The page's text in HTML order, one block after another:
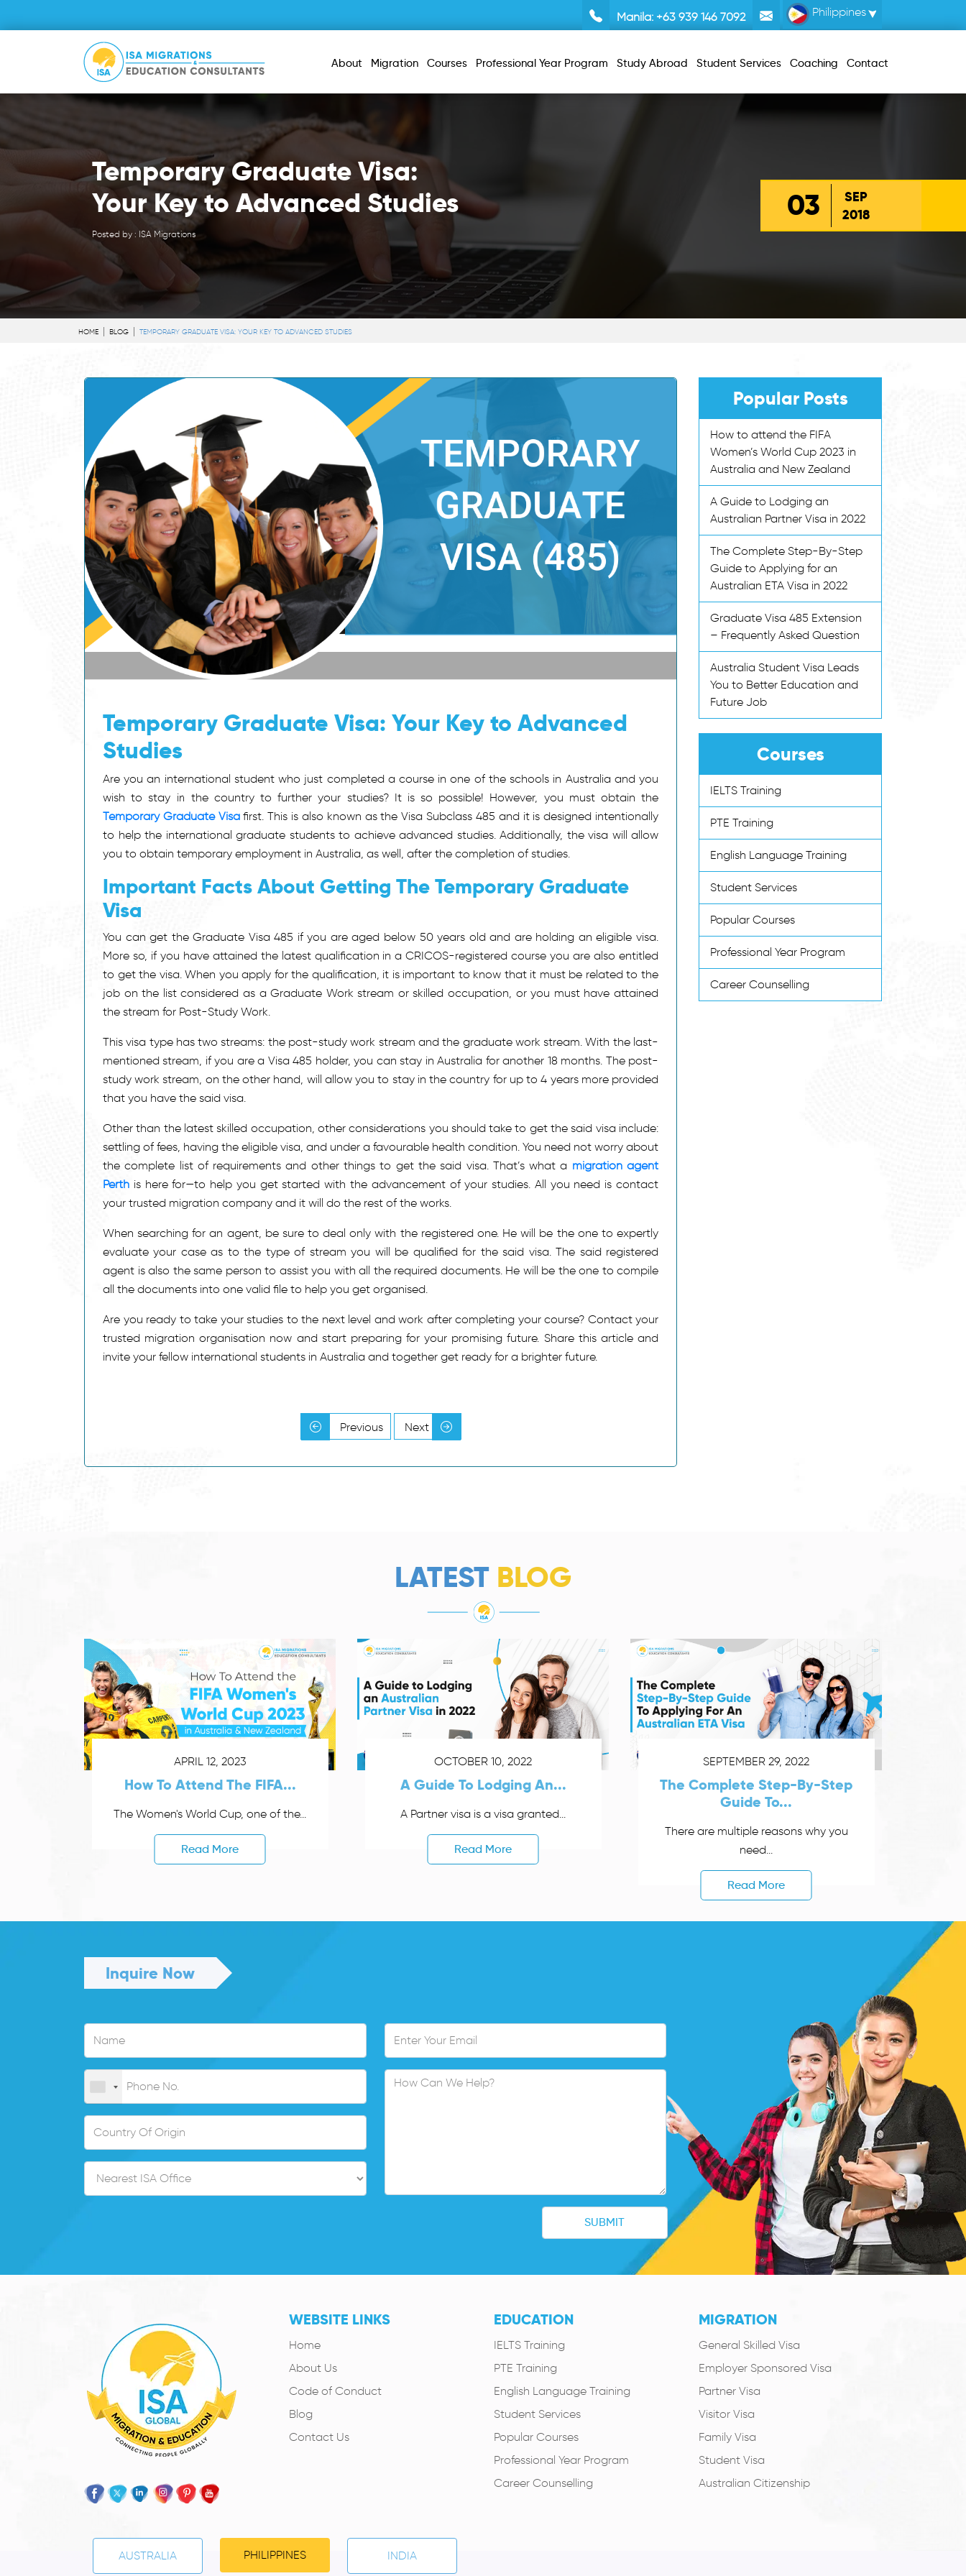
Manila: +63 939 146 7092 Philippines
About Migration Courses Professional Year Program Study Abroad Student Services Coaching Contact
Temporary Graduate Visa:
Your Key to Advanced Studies
Posted by : ISA Migrations
03
SEP
2018
HOME BLOG TEMPORARY GRADUATE VISA: YOUR KEY TO ADVANCED STUDIES
Temporary Graduate Visa: Your Key to Advanced
Studies
Are you an international student who just completed a course in one of the schools in Australia and you
wish to stay in the country to further your studies? It is so possible! However, you must obtain the
Temporary Graduate Visafirst. This is also known as the Visa Subclass 485 and it is designed intentionally
to help the international graduate students to achieve advanced studies. Additionally, the visa will allow
you to obtain temporary employment in Australia, as well, after the completion of studies.
Important Facts About Getting The Temporary Graduate
Visa
You can get the Graduate Visa 485 if you are aged below 50 years old and are holding an eligible visa.
More so, if you have attained the latest qualification in a CRICOS-registered course you are also entitled
to get the visa. When you apply for the qualification, it is important to know that it must be related to the
job on the list considered as a Graduate Work stream or skilled occupation, or you must have attained
the stream for Post-Study Work.
This visa type has two streams: the post-study work stream and the graduate work stream. With the last-
mentioned stream, if you are a Visa 485 holder, you can stay in Australia for another 18 months. The post-
study work stream, on the other hand, will allow you to stay in the country for up to 4 years more provided
that you have the said visa.
Other than the latest skilled occupation, other considerations you should take to get the said visa include:
settling of fees, having the eligible visa, and under a favourable health condition. You need not worry about
the complete list of requirements and other things to get the said visa. That’s what a migration agent
Perth is here for—to help you get started with the advancement of your studies. All you need is contact
your trusted migration company and it will do the rest of the works.
When searching for an agent, be sure to deal only with the registered one. He will be the one to expertly
evaluate your case as to the type of stream you will be qualified for the said visa. The said registered
agent is also the same person to assist you with all the required documents. He will be the one to compile
all the documents into one valid file to help you get organised.
Are you ready to take your studies to the next level and work after completing your course? Contact your
trusted migration organisation now and start preparing for your promising future. Share this article and
invite your fellow international students in Australia and together get ready for a brighter future.
Previous Next
Popular Posts
How to attend the FIFA
Women’s World Cup 2023 in
Australia and New Zealand
A Guide to Lodging an
Australian Partner Visa in 2022
The Complete Step-By-Step
Guide to Applying for an
Australian ETA Visa in 2022
Graduate Visa 485 Extension
– Frequently Asked Question
Australia Student Visa Leads
You to Better Education and
Future Job
Courses
IELTS Training
PTE Training
English Language Training
Student Services
Popular Courses
Professional Year Program
Career Counselling
LATEST BLOG
APRIL 12, 2023
How To Attend The FIFA...
The Women's World Cup, one of the...
Read More
OCTOBER 10, 2022
A Guide To Lodging An...
A Partner visa is a visa granted...
Read More
SEPTEMBER 29, 2022
The Complete Step-By-Step
Guide To...
There are multiple reasons why you
need...
Read More
Inquire Now
WEBSITE LINKS
Home
About Us
Code of Conduct
Blog
Contact Us
EDUCATION
IELTS Training
PTE Training
English Language Training
Student Services
Popular Courses
Professional Year Program
Career Counselling
MIGRATION
General Skilled Visa
Employer Sponsored Visa
Partner Visa
Visitor Visa
Family Visa
Student Visa
Australian Citizenship
AUSTRALIA PHILIPPINES INDIA